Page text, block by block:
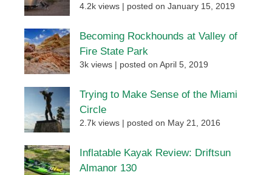
4.2k views posted on January 15, 2019
Becoming Rockhounds at Valley of
Fire State Park
3k views posted on April 5, 2019
Trying to Make Sense of the Miami
Circle
2.7k views posted on May 21, 2016
Inflatable Kayak Review: Driftsun
Almanor 130